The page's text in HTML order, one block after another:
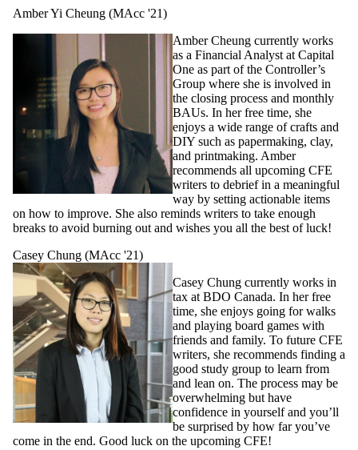
Amber Yi Cheung (MAcc '21)
Amber Cheung currently works
as a Financial Analyst at Capital
One as part of the Controller’s
Group where she is involved in
the closing process and monthly
BAUs. In her free time, she
enjoys a wide range of crafts and
DIY such as papermaking, clay,
and printmaking. Amber
recommends all upcoming CFE
writers to debrief in a meaningful
way by setting actionable items
on how to improve. She also reminds writers to take enough
breaks to avoid burning out and wishes you all the best of luck!
Casey Chung (MAcc '21)
Casey Chung currently works in
tax at BDO Canada. In her free
time, she enjoys going for walks
and playing board games with
friends and family. To future CFE
writers, she recommends finding a
good study group to learn from
and lean on. The process may be
overwhelming but have
confidence in yourself and you’ll
be surprised by how far you’ve
come in the end. Good luck on the upcoming CFE!